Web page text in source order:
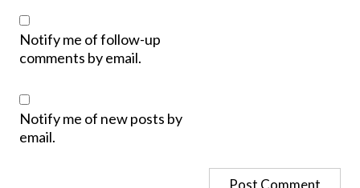
Notify me of follow-up
comments by email.
Notify me of new posts by
email.